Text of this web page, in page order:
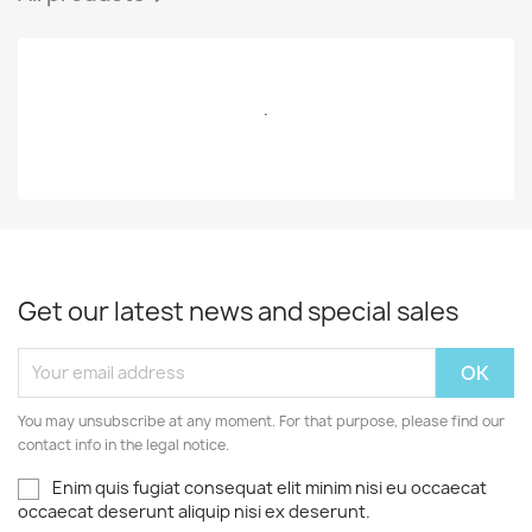
.
Get our latest news and special sales
You may unsubscribe at any moment. For that purpose, please find our
contact info in the legal notice.
Enim quis fugiat consequat elit minim nisi eu occaecat
occaecat deserunt aliquip nisi ex deserunt.